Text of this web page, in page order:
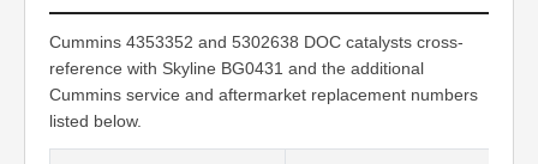
Cummins 4353352 and 5302638 DOC catalysts cross-
reference with Skyline BG0431 and the additional
Cummins service and aftermarket replacement numbers
listed below.